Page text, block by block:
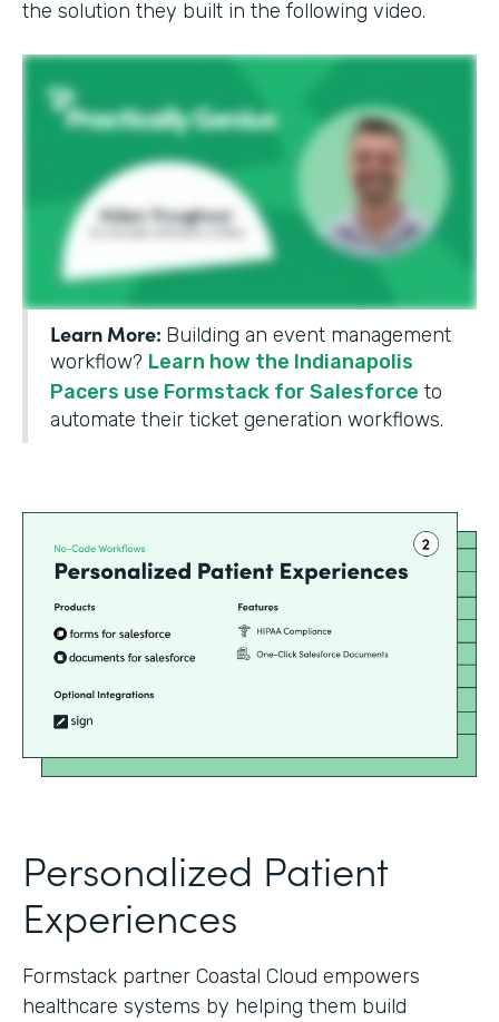
the solution they built in the following video.
Learn More: Building an event management
workflow? Learn how the Indianapolis
Pacers use Formstack for Salesforce to
automate their ticket generation workflows.
Personalized Patient
Experiences
Formstack partner Coastal Cloud empowers
healthcare systems by helping them build